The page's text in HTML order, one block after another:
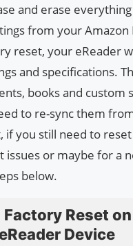
and erase
from your Amazon
reset, your eReader
and specifications.
books and custom
to re-sync them
if you still need to
issues or maybe for a
below.
Factory Reset
Device